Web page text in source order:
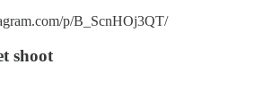
p/B_ScnHOj3QT/
shoot